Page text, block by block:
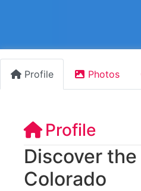
Profile Photos
Profile
Discover
Colorado